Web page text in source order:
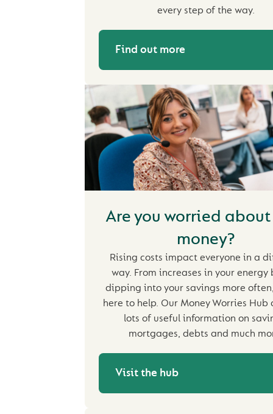
every step of the way.
Find out more
Are you worried
money?
Rising costs impact everyone in a
way. From increases in your energy
dipping into your savings more
here to help. Our Money Worries Hub
lots of useful information on
mortgages, debts and much
Visit the hub